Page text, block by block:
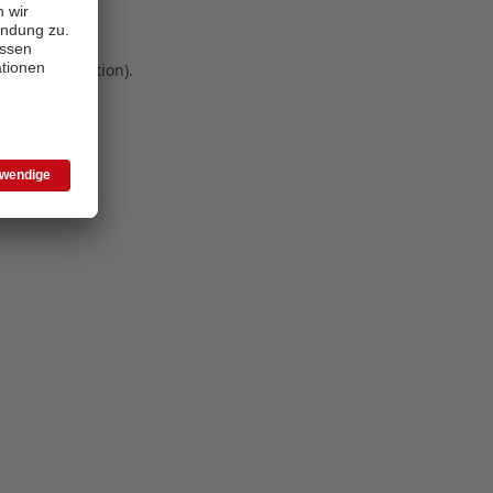
information).